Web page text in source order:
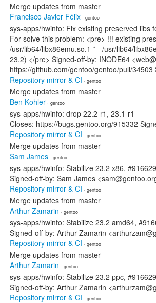
Merge updates from master
Francisco Javier Félix · gentoo
sys-apps/hwinfo: Fix existing preserved libs
For solve this problem: <pre> !!! existing
/usr/lib64/libx86emu.so.1 * - /usr/lib64/
23.2) </pre> Signed-off-by: INODE64
https://github.com/gentoo/gentoo/pull/
Repository mirror & CI · gentoo
Merge updates from master
Ben Kohler · gentoo
sys-apps/hwinfo: drop 22.2-r1, 23.1-r1
Closes: https://bugs.gentoo.org/915332
Repository mirror & CI · gentoo
Merge updates from master
Sam James · gentoo
sys-apps/hwinfo: Stabilize 23.2 x86, #916629
Signed-off-by: Sam James
Repository mirror & CI · gentoo
Merge updates from master
Arthur Zamarin · gentoo
sys-apps/hwinfo: Stabilize 23.2 amd64,
Signed-off-by: Arthur Zamarin
Repository mirror & CI · gentoo
Merge updates from master
Arthur Zamarin · gentoo
sys-apps/hwinfo: Stabilize 23.2 ppc, #916629
Signed-off-by: Arthur Zamarin
Repository mirror & CI · gentoo